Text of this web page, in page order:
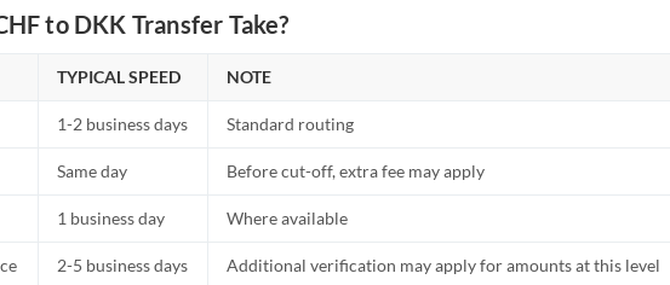
to DKK Transfer Take?
TYPICAL SPEED NOTE
1-2 business days Standard routing
Same day Before cut-off, extra fee may apply
1 business day Where available
2-5 business days Additional verification may apply for amounts at this level